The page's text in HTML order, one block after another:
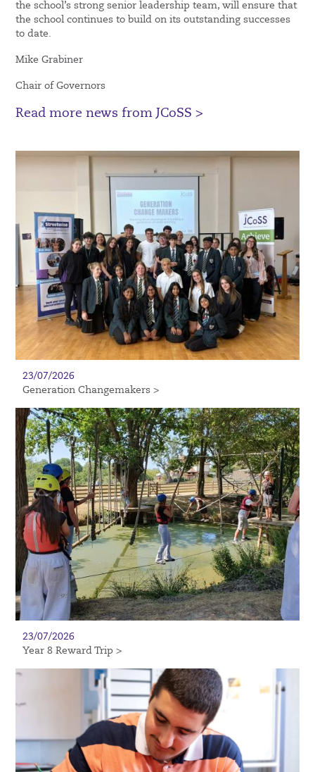
the school’s strong senior leadership team, will ensure that
the school continues to build on its outstanding successes
to date.
Mike Grabiner
Chair of Governors
Read more news from JCoSS >
23/07/2026
Generation Changemakers >
23/07/2026
Year 8 Reward Trip >